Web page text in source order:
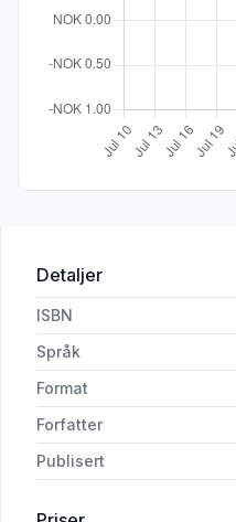
Detaljer
ISBN
Språk
Format
Forfatter
Publisert